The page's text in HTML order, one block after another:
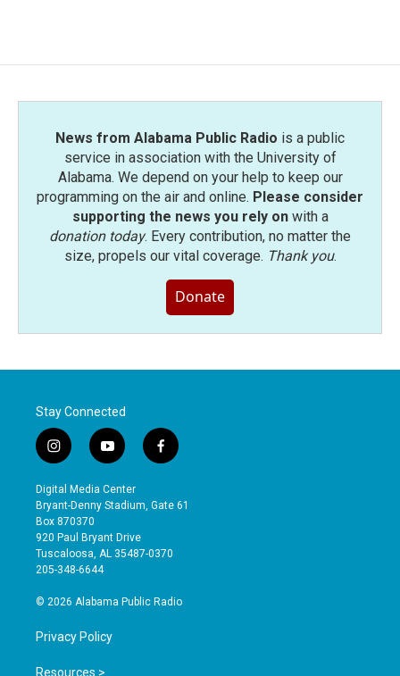
News from Alabama Public Radio is a public
service in association with the University of
Alabama. We depend on your help to keep our
programming on the air and online. Please consider
supporting the news you rely onwith a
donation today. Every contribution, no matter the
size, propels our vital coverage. Thank you.
Donate
Stay Connected
i
n
s
t
a
g
r
a
y
o
u
t
b
e
f
a
e
o
Digital Media Center
Bryant-Denny Stadium, Gate 61
Box 870370
920 Paul Bryant Drive
Tuscaloosa, AL 35487-0370
205-348-6644
© 2026 Alabama Public Radio
Privacy Policy
Resources >